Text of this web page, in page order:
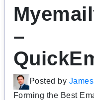
–
Posted by James
Forming the Best